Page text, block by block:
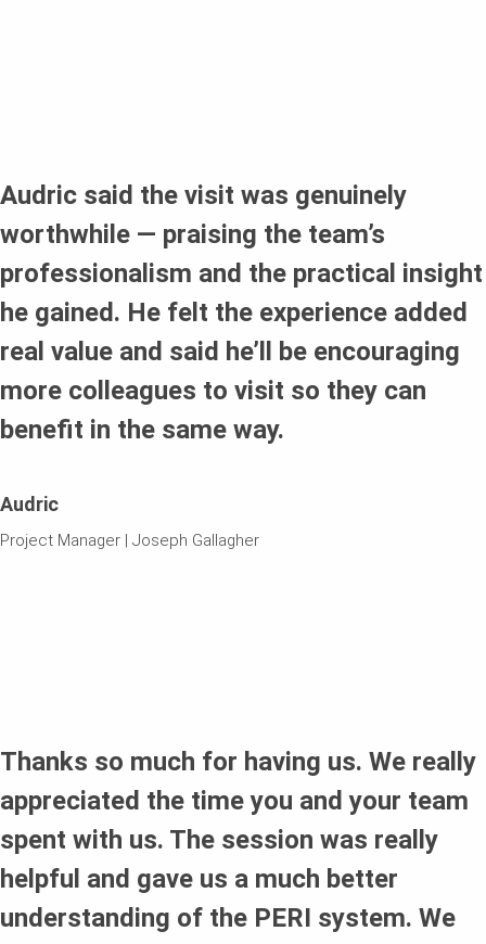
Audric said the visit was genuinely
worthwhile — praising the team’s
professionalism and the practical insight
he gained. He felt the experience added
real value and said he’ll be encouraging
more colleagues to visit so they can
benefit in the same way.
Audric
Project Manager | Joseph Gallagher
Thanks so much for having us. We really
appreciated the time you and your team
spent with us. The session was really
helpful and gave us a much better
understanding of the PERI system. We